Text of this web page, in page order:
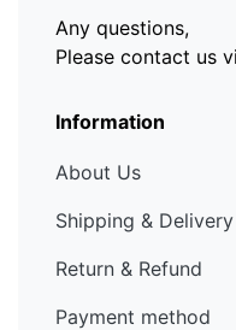
Any questions,
Please contact us
Information
About Us
Shipping & Delivery
Return & Refund
Payment method